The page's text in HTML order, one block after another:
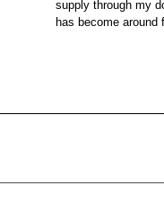
supply through my
has become around